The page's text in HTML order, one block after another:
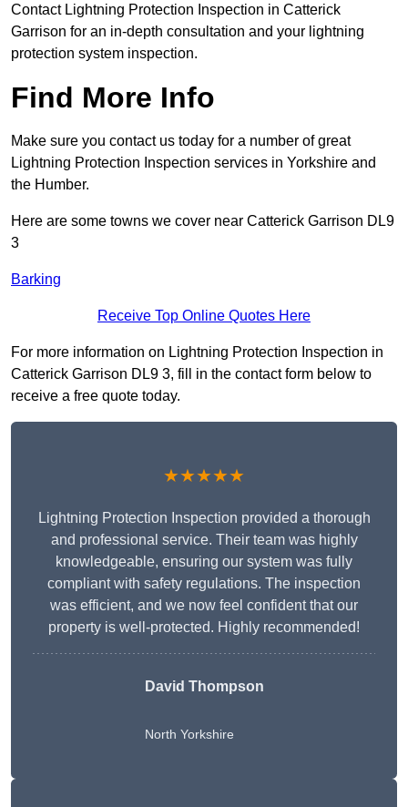
Contact Lightning Protection Inspection in Catterick
Garrison for an in-depth consultation and your lightning
protection system inspection.
Find More Info
Make sure you contact us today for a number of great
Lightning Protection Inspection services in Yorkshire and
the Humber.
Here are some towns we cover near Catterick Garrison DL9
3
Barking
Receive Top Online Quotes Here
For more information on Lightning Protection Inspection in
Catterick Garrison DL9 3, fill in the contact form below to
receive a free quote today.
★★★★★
Lightning Protection Inspection provided a thorough
and professional service. Their team was highly
knowledgeable, ensuring our system was fully
compliant with safety regulations. The inspection
was efficient, and we now feel confident that our
property is well-protected. Highly recommended!
David Thompson
North Yorkshire